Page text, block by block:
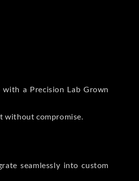
a Precision Lab Grown
without compromise.
seamlessly into custom